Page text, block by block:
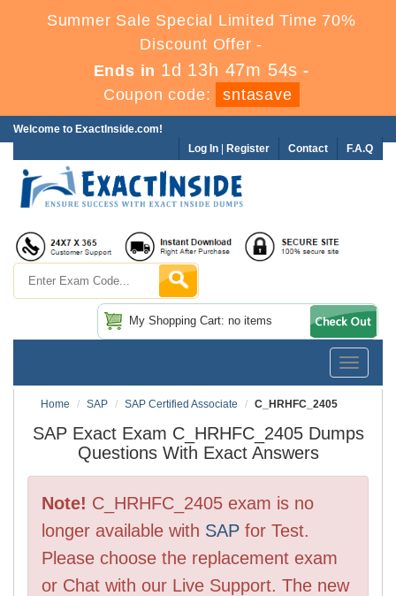
Summer Sale Special Limited Time 70%
Discount Offer -
Ends in 1d 13h 47m 53s -
Coupon code:
sntasave
Welcome to ExactInside.com!
F.A.Q
Contact
Log In Register
My Shopping Cart: no items
Toggle
Home
SAP SAP Certified Associate C_HRHFC_2405
SAP Exact Exam C_HRHFC_2405 Dumps
Questions With Exact Answers
Note! C_HRHFC_2405 exam is no
longer available with SAP for Test.
Please choose the replacement exam
or Chat with our Live Support. The new